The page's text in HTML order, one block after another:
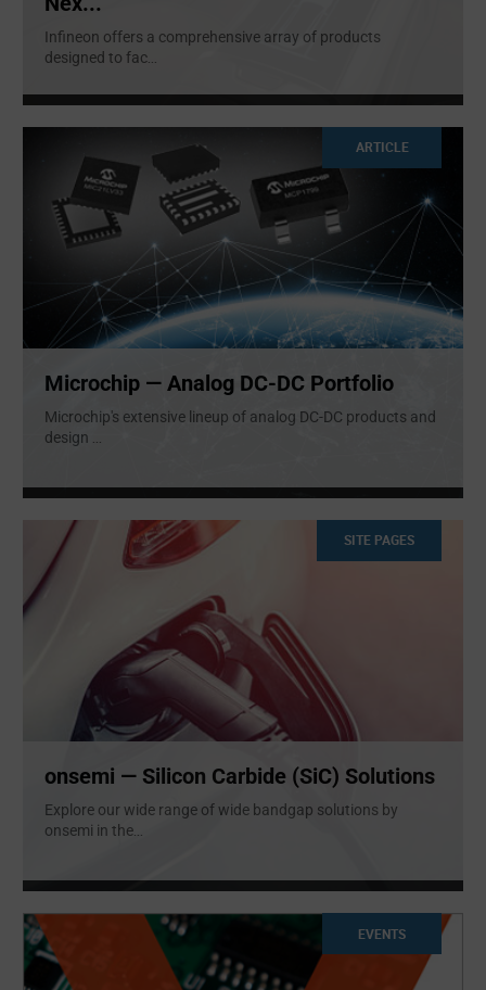
Infineon offers a comprehensive array of products
designed to fac
ARTICLE
Microchip — Analog DC-DC Portfolio
Microchip's extensive lineup of analog DC-DC products and
design ...
SITE PAGES
onsemi — Silicon Carbide (SiC) Solutions
Explore our wide range of wide bandgap solutions by
onsemi in the...
EVENTS